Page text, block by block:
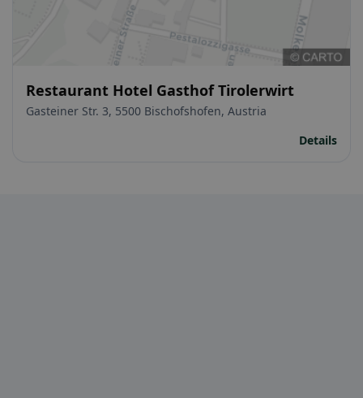
Restaurant Hotel Gasthof Tirolerwirt
Gasteiner Str. 3, 5500 Bischofshofen, Austria
Details